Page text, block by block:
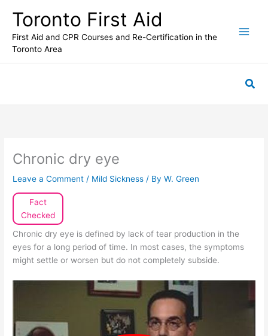
content
Toronto First Aid
First Aid and CPR Courses and Re-Certification in the
Toronto Area
Chronic dry eye
Leave a Comment / Mild Sickness / ByW. Green
Fact
Checked
Chronic dry eye is defined by lack of tear production in the
eyes for a long period of time. In most cases, the symptoms
might settle or worsen but do not completely subside.